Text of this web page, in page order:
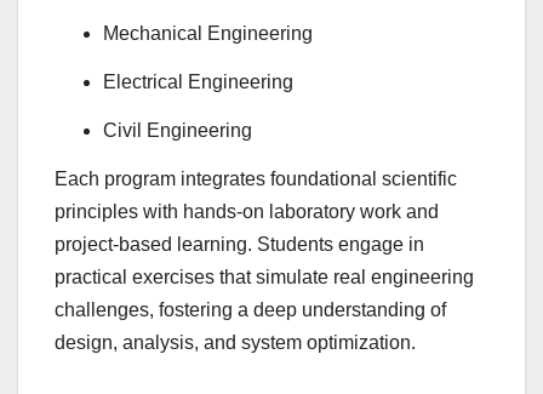
Mechanical Engineering
Electrical Engineering
Civil Engineering
Each program integrates foundational scientific
principles with hands-on laboratory work and
project-based learning. Students engage in
practical exercises that simulate real engineering
challenges, fostering a deep understanding of
design, analysis, and system optimization.